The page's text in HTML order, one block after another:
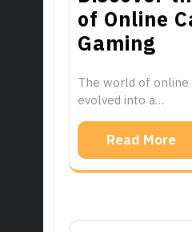
of Online
Gaming
The world of online
evolved into a…
Read More